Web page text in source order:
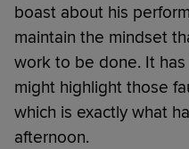
boast about his
maintain the mindset
work to be done. It
might highlight those
which is exactly what
afternoon.